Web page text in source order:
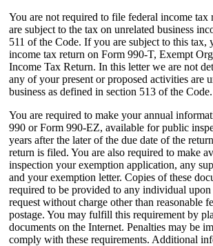
You are not required to file federal income tax
are subject to the tax on unrelated business
511 of the Code. If you are subject to this tax,
income tax return on Form 990-T, Exempt
Income Tax Return. In this letter we are not
any of your present or proposed activities are
business as defined in section 513 of the Code.
You are required to make your annual
990 or Form 990-EZ, available for public
years after the later of the due date of the
return is filed. You are also required to make
inspection your exemption application, any
and your exemption letter. Copies of these
required to be provided to any individual
request without charge other than reasonable
postage. You may fulfill this requirement by
documents on the Internet. Penalties may be
comply with these requirements. Additional